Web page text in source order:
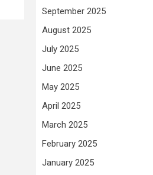
September 2025
August 2025
July 2025
June 2025
May 2025
April 2025
March 2025
February 2025
January 2025